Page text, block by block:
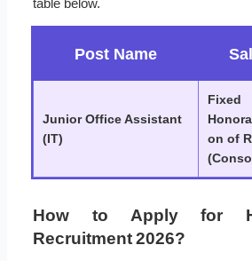
table below.
Post Name
Junior Office Assistant
(IT)
Fixed
on of
How to Apply for
Recruitment 2026?